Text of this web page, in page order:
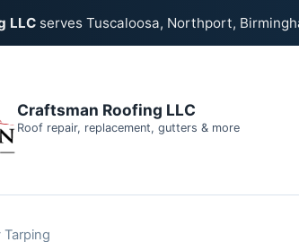
LLC serves Tuscaloosa, Northport,
Craftsman Roofing LLC
Roof repair, replacement, gutters & more